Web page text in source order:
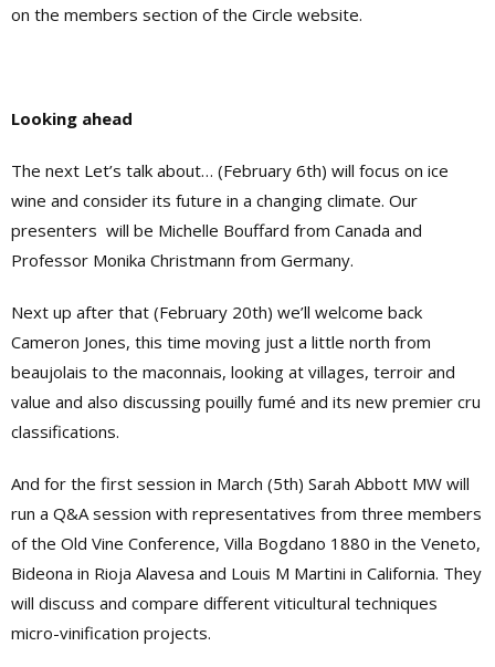
on the members section of the Circle website.
Looking ahead
The next Let’s talk about… (February 6th) will focus on ice
wine and consider its future in a changing climate. Our
presenters will be Michelle Bouffard from Canada and
Professor Monika Christmann from Germany.
Next up after that (February 20th) we’ll welcome back
Cameron Jones, this time moving just a little north from
beaujolais to the maconnais, looking at villages, terroir and
value and also discussing pouilly fumé and its new premier cru
classifications.
And for the first session in March (5th) Sarah Abbott MW will
run a Q&A session with representatives from three members
of the Old Vine Conference, Villa Bogdano 1880 in the Veneto,
Bideona in Rioja Alavesa and Louis M Martini in California. They
will discuss and compare different viticultural techniques
micro-vinification projects.